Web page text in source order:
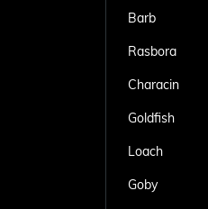
Barb
Rasbora
Characin
Goldfish
Loach
Goby